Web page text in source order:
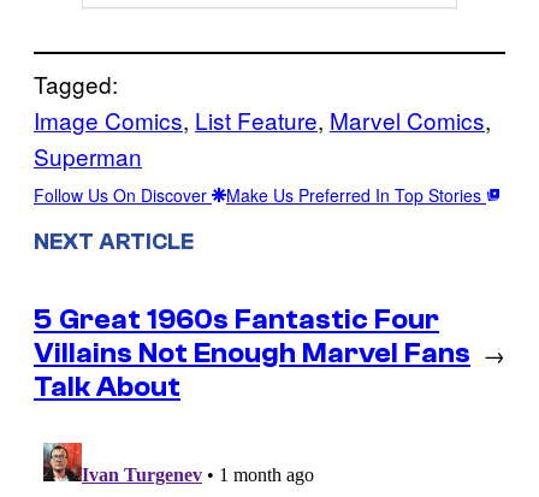
Tagged:
Image Comics, List Feature, Marvel Comics
Superman
Follow Us On Discover Make Us Preferred In Top Stories
NEXT ARTICLE
5 Great 1960s Fantastic Four
Villains Not Enough Marvel Fans
Talk About
→